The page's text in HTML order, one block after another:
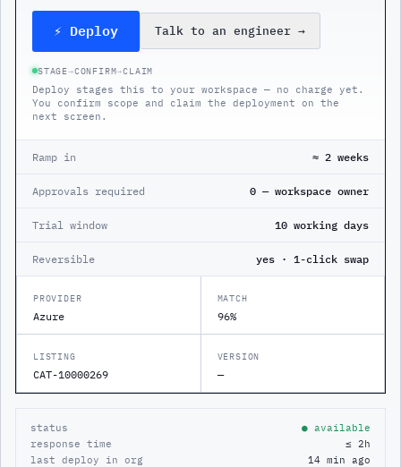
⚡ Deploy Talk to an engineer →
STAGE→CONFIRM→CLAIM
Deploy stages this to your workspace — no charge yet.
You confirm scope and claim the deployment on the
next screen.
Ramp in ≈ 2 weeks
Approvals required 0 — workspace owner
Trial window 10 working days
Reversible yes · 1-click swap
PROVIDER
Azure
MATCH
96%
LISTING
CAT-10000269
VERSION
—
status
● available
response time
≤ 2h
last deploy in org
14 min ago